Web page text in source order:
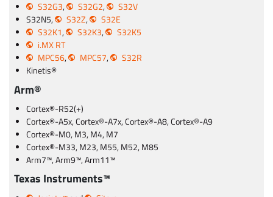
S32G3, S32G2,
S32V
S32N5,
S32Z,
S32E
S32K1, S32K3,
S32K5
i.MX RT
MPC56, MPC57,
S32R
Kinetis®
Arm®
Cortex®-R52(+)
Cortex®-A5x, Cortex®-A7x, Cortex®-A8, Cortex®-A9
Cortex®-M0, M3, M4, M7
Cortex®-M33, M23, M55, M52, M85
Arm7™, Arm9™, Arm11™
Texas Instruments™